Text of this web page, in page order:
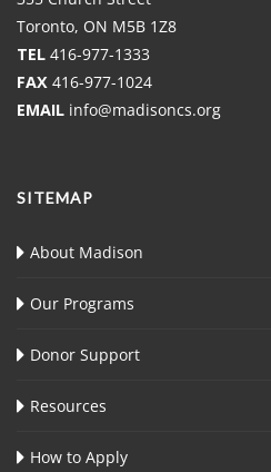
Toronto, ON M5B 1Z8
TEL 416-977-1333
FAX 416-977-1024
EMAIL info@madisoncs.org
SITEMAP
About Madison
Our Programs
Donor Support
Resources
How to Apply